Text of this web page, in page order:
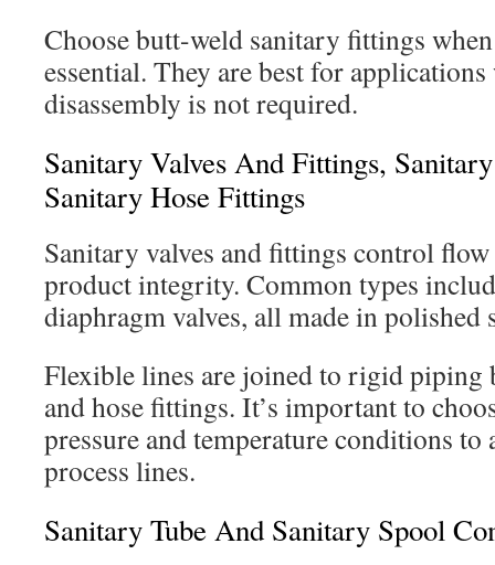
Choose butt-weld sanitary fittings
essential. They are best for
disassembly is not required.
Sanitary Valves And Fittings,
Sanitary Hose Fittings
Sanitary valves and fittings control
product integrity. Common types
diaphragm valves, all made in polished
Flexible lines are joined to rigid piping
and hose fittings. It’s important to
pressure and temperature conditions
process lines.
Sanitary Tube And Sanitary Spool